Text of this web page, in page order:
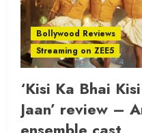
Bollywood Reviews
Streaming on ZEE5
‘Kisi Ka Bhai
Jaan’ review –